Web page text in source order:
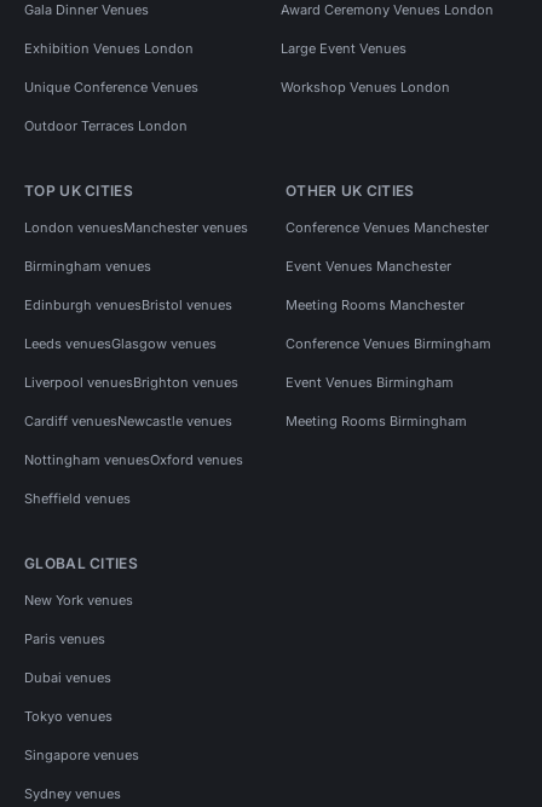
Gala Dinner Venues Award Ceremony Venues London
Exhibition Venues London Large Event Venues
Unique Conference Venues Workshop Venues London
Outdoor Terraces London
TOP UK CITIES
London venuesManchester venues
Birmingham venues
Edinburgh venuesBristol venues
Leeds venuesGlasgow venues
Liverpool venuesBrighton venues
Cardiff venuesNewcastle venues
Nottingham venuesOxford venues
Sheffield venues
OTHER UK CITIES
Conference Venues Manchester
Event Venues Manchester
Meeting Rooms Manchester
Conference Venues Birmingham
Event Venues Birmingham
Meeting Rooms Birmingham
GLOBAL CITIES
New York venues
Paris venues
Dubai venues
Tokyo venues
Singapore venues
Sydney venues